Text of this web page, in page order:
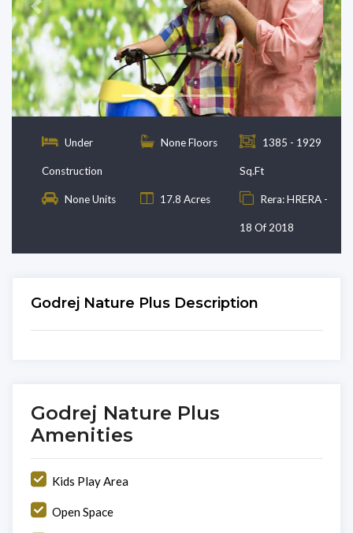
Previous Next
Under
Construction
None Floors 1385 - 1929
Sq.Ft
None Units 17.8 Acres Rera: HRERA -
18 Of 2018
Godrej Nature Plus Description
Godrej Nature Plus
Amenities
Kids Play Area
Open Space